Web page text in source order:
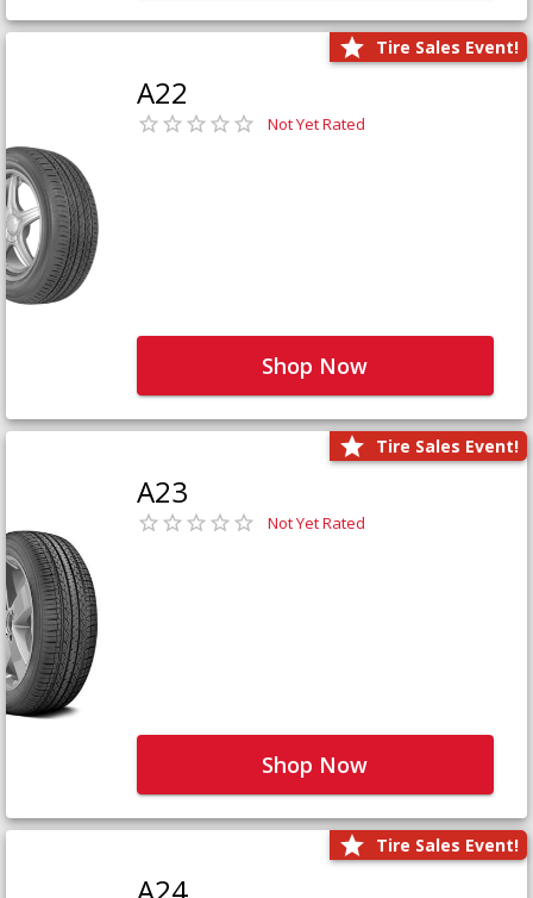
Tire Sales Event!
A22
Not Yet Rated
Shop Now
Tire Sales Event!
A23
Not Yet Rated
Shop Now
Tire Sales Event!